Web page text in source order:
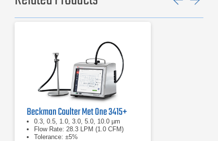
Beckman Coulter Met One 3415+
0.3, 0.5, 1.0, 3.0, 5.0, 10.0 µm
Flow Rate: 28.3 LPM (1.0 CFM)
Tolerance: ±5%